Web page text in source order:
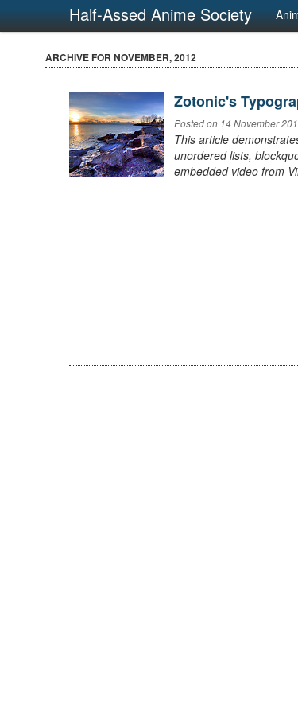
Half-Assed Anime Society
ARCHIVE FOR NOVEMBER, 2012
Zotonic's
Posted on 14 November
This article
unordered lists,
embedded video from